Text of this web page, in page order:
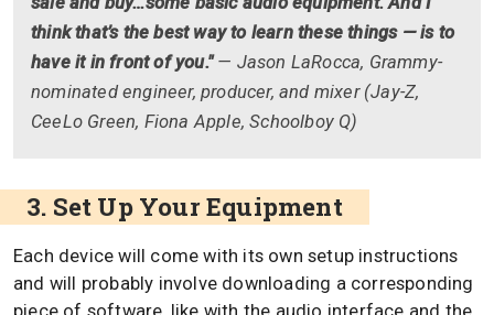
think that’s the best way to learn these things — is to
have it in front of you."— Jason LaRocca, Grammy-
nominated engineer, producer, and mixer (Jay-Z,
CeeLo Green, Fiona Apple, Schoolboy Q)
3. Set Up Your Equipment
Each device will come with its own setup instructions
and will probably involve downloading a corresponding